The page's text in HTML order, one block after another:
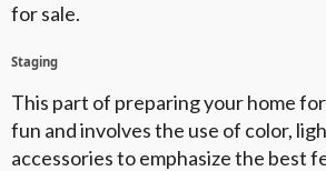
for sale.
Staging
This part of preparing your home
fun and involves the use of color,
accessories to emphasize the best